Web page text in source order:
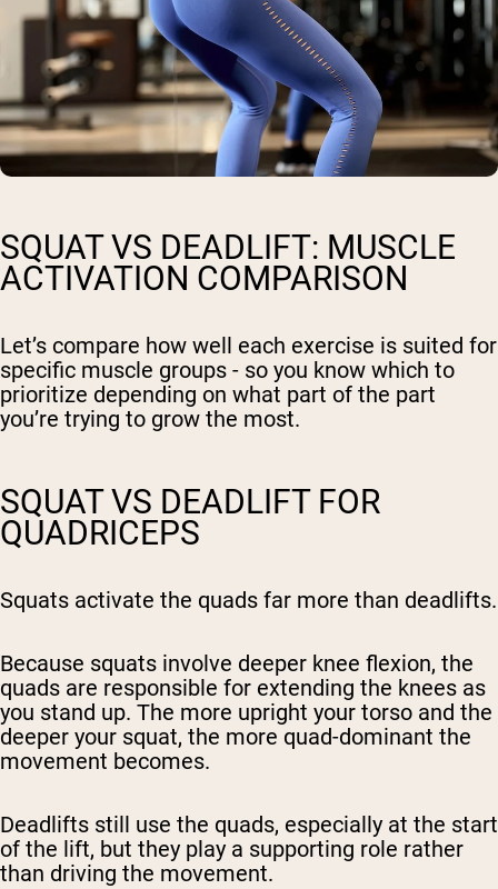
SQUAT VS DEADLIFT: MUSCLE
ACTIVATION COMPARISON
Let’s compare how well each exercise is suited for
specific muscle groups - so you know which to
prioritize depending on what part of the part
you’re trying to grow the most.
SQUAT VS DEADLIFT FOR
QUADRICEPS
Squats activate the quads far more than deadlifts.
Because squats involve deeper knee flexion, the
quads are responsible for extending the knees as
you stand up. The more upright your torso and the
deeper your squat, the more quad-dominant the
movement becomes.
Deadlifts still use the quads, especially at the start
of the lift, but they play a supporting role rather
than driving the movement.